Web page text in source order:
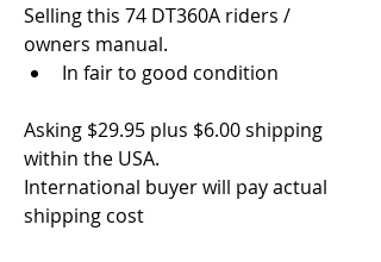
Selling this 74 DT360A riders /
owners manual.
In fair to good condition
Asking $29.95 plus $6.00 shipping
within the USA.
International buyer will pay actual
shipping cost